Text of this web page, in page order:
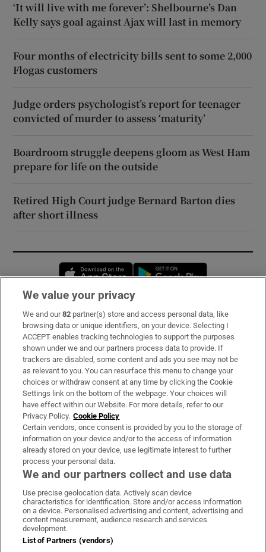
‘It will live with me forever’: Shelbourne’s Dan
Kelly says goal against Ajax will last in memory
Four months of electricity bills sent to some 2,000
Flogas customers
Judge orders psychologist’s report for teenager
convicted of murder to assess ‘maturity’
Boardroom struggle deepens gloom as West Ham
prepare for life on the outside
Retired High Court judge Bernard Barton dies
after short illness
Opens in new window
Subscribe
Support
About Us
Irish Times Products & Services
OUR PARTNERS:
Irish Times on WhatsApp
Irish Times on Facebook
Irish Times on X
Irish Times on LinkedIn
Irish Times on Instagram
Terms & Conditions
We value your privacy
We and our82 partner(s) store and access personal data, like
browsing data or unique identifiers, on your device. Selecting I
ACCEPT enables tracking technologies to support the purposes
shown under we and our partners process data to provide. If
trackers are disabled, some content and ads you see may not be
as relevant to you. You can resurface this menu to change your
choices or withdraw consent at any time by clicking the Cookie
Settings link on the bottom of the webpage. Your choices will
have effect within our Website. For more details, refer to our
Privacy Policy. Cookie Policy
Certain vendors, once consent is provided by you to the storage of
information on your device and/or to the access of information
already stored on your device, use legitimate interest to further
process your personal data.
We and our partners collect and use data
Use precise geolocation data. Actively scan device
characteristics for identification. Store and/or access information
on a device. Personalised advertising and content, advertising and
content measurement, audience research and services
development.
List of Partners (vendors)